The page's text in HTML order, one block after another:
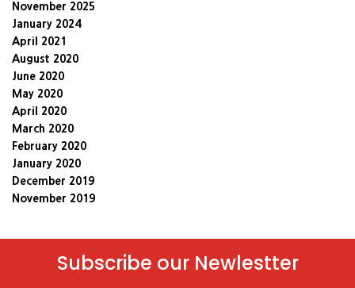
November 2025
January 2024
April 2021
August 2020
June 2020
May 2020
April 2020
March 2020
February 2020
January 2020
December 2019
November 2019
Subscribe our Newlestter